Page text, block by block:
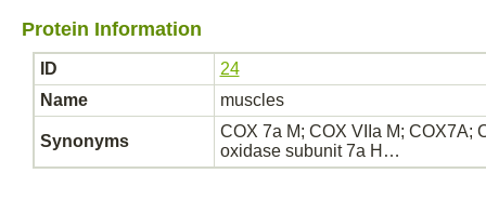
Protein Information
ID
24
Name
muscles
Synonyms
COX 7a M; COX VIIa M; COX7A;
oxidase subunit 7a H…